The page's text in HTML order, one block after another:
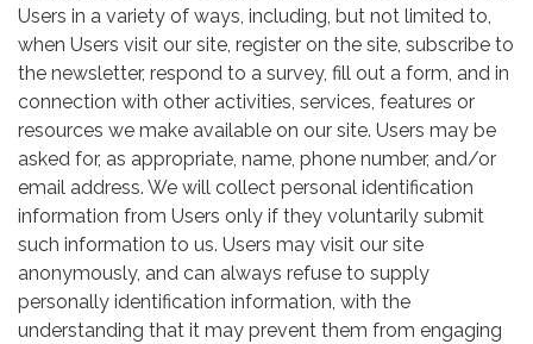
Users in a variety of ways, including, but not limited to,
when Users visit our site, register on the site, subscribe to
the newsletter, respond to a survey, fill out a form, and in
connection with other activities, services, features or
resources we make available on our site. Users may be
asked for, as appropriate, name, phone number, and/or
email address. We will collect personal identification
information from Users only if they voluntarily submit
such information to us. Users may visit our site
anonymously, and can always refuse to supply
personally identification information, with the
understanding that it may prevent them from engaging